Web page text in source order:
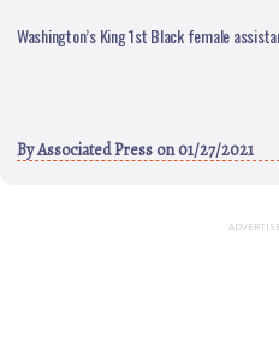
Washington’s King 1st Black female
ByAssociated Press on 01/27/2021